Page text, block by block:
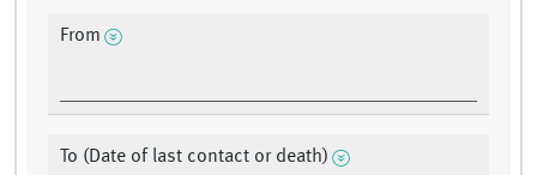
From
To (Date of last contact or death)